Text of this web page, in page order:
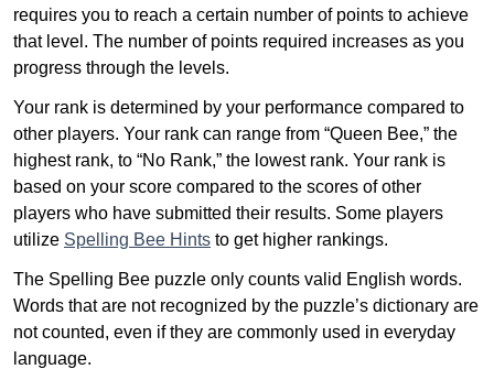
requires you to reach a certain number of points to achieve
that level. The number of points required increases as you
progress through the levels.
Your rank is determined by your performance compared to
other players. Your rank can range from “Queen Bee,” the
highest rank, to “No Rank,” the lowest rank. Your rank is
based on your score compared to the scores of other
players who have submitted their results. Some players
utilize Spelling Bee Hints to get higher rankings.
The Spelling Bee puzzle only counts valid English words.
Words that are not recognized by the puzzle’s dictionary are
not counted, even if they are commonly used in everyday
language.